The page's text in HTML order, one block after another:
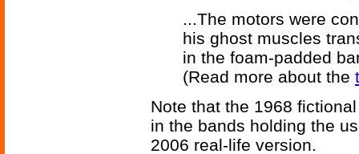
...The motors were
his ghost muscles
in the foam-padded
(Read more about the
Note that the 1968
in the bands holding the
2006 real-life version.